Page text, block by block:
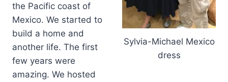
Sylvia-Michael Mexico
dress
the Pacific coast of
Mexico. We started to
build a home and
another life. The first
few years were
amazing. We hosted